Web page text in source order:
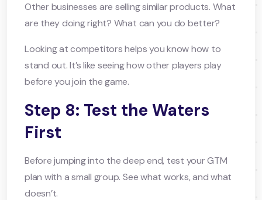
Other businesses are selling similar products. What
are they doing right? What can you do better?
Looking at competitors helps you know how to
stand out. It’s like seeing how other players play
before you join the game.
Step 8: Test the Waters
First
Before jumping into the deep end, test your GTM
plan with a small group. See what works, and what
doesn’t.